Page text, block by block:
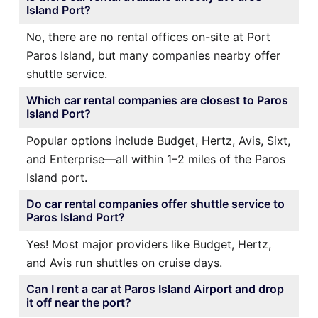
Island Port?
No, there are no rental offices on-site at Port
Paros Island, but many companies nearby offer
shuttle service.
Which car rental companies are closest to Paros
Island Port?
Popular options include Budget, Hertz, Avis, Sixt,
and Enterprise—all within 1–2 miles of the Paros
Island port.
Do car rental companies offer shuttle service to
Paros Island Port?
Yes! Most major providers like Budget, Hertz,
and Avis run shuttles on cruise days.
Can I rent a car at Paros Island Airport and drop
it off near the port?